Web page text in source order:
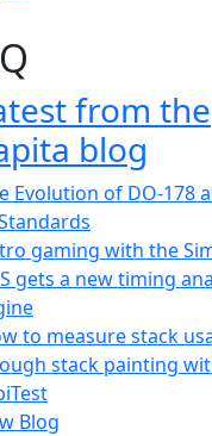
from the
blog
Evolution of DO-178
gaming with the
gets a new timing
to measure stack
stack painting
Blog